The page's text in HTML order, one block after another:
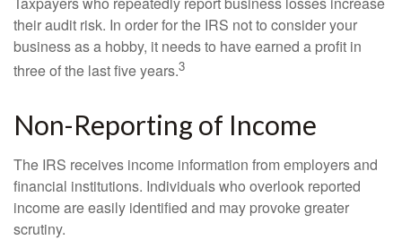
their audit risk. In order for the IRS not to consider your
business as a hobby, it needs to have earned a profit in
three of the last five years.3
Non-Reporting of Income
The IRS receives income information from employers and
financial institutions. Individuals who overlook reported
income are easily identified and may provoke greater
scrutiny.